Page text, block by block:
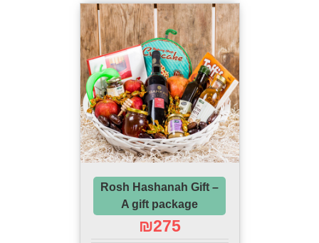
Rosh Hashanah Gift –
A gift package
₪275